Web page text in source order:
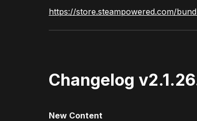
https://store.steampowered.com/
Changelog
New Content